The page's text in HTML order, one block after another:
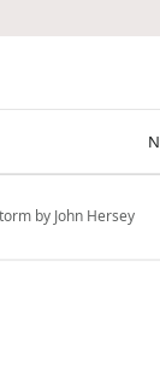
by John Hersey